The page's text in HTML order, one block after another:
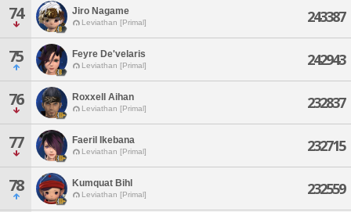
74 Jiro Nagame
Leviathan [Primal] 243387
75 Feyre De'velaris
Leviathan [Primal] 242943
76 Roxxell Aihan
Leviathan [Primal] 232837
77 Faeril Ikebana
Leviathan [Primal] 232715
78 Kumquat Bihl
Leviathan [Primal] 232559